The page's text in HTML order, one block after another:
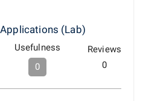
(Lab)
Usefulness
0
Reviews
0